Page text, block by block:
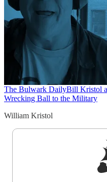
The Bulwark DailyBill Kristol
Wrecking Ball to the Military
William Kristol